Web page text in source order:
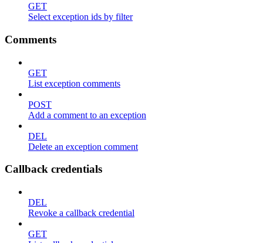
GET
Select exception ids by filter
Comments
GET
List exception comments
POST
Add a comment to an exception
DEL
Delete an exception comment
Callback credentials
DEL
Revoke a callback credential
GET